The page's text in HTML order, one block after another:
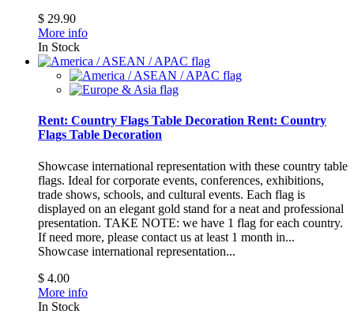
$ 29.90
More info
In Stock
Rent: Country Flags Table Decoration Rent: Country
Flags Table Decoration
Showcase international representation with these country table
flags. Ideal for corporate events, conferences, exhibitions,
trade shows, schools, and cultural events. Each flag is
displayed on an elegant gold stand for a neat and professional
presentation. TAKE NOTE: we have 1 flag for each country.
If need more, please contact us at least 1 month in...
Showcase international representation...
$ 4.00
More info
In Stock